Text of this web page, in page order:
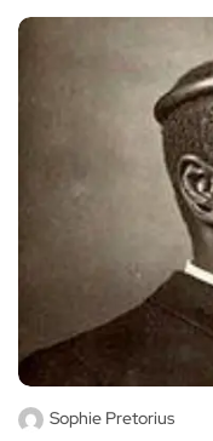
Sophie Pretorius